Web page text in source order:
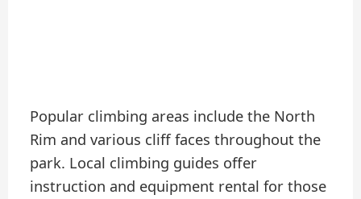
Popular climbing areas include the North
Rim and various cliff faces throughout the
park. Local climbing guides offer
instruction and equipment rental for those